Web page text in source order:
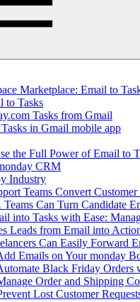
Marketplace: Email to
to Tasks
Tasks from Gmail
in Gmail mobile app
the Full Power of Email to
CRM
Industry
Teams Convert
Can Turn Candidate
into Tasks with Ease:
Leads from Email into
Can Easily Forward
Emails on Your monday
Black Friday Orders
Order and Shipping
Lost Customer